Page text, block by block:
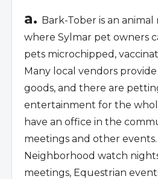
a. Bark-Tober is an
where Sylmar pet owners
pets microchipped,
Many local vendors
goods, and there are
entertainment for the
have an office in the
meetings and other events.
Neighborhood watch
meetings, Equestrian